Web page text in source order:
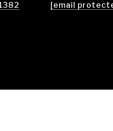
[email